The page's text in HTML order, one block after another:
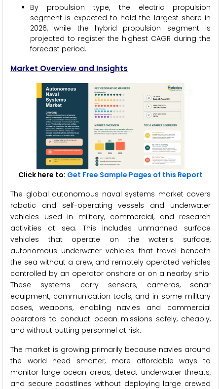
By propulsion type, the electric propulsion
segment is expected to hold the largest share in
2026, while the hybrid propulsion segment is
projected to register the highest CAGR during the
forecast period.
Market Overview and Insights
Click here to: Get Free Sample Pages of this Report
The global autonomous naval systems market covers
robotic and self-operating vessels and underwater
vehicles used in military, commercial, and research
activities at sea. This includes unmanned surface
vehicles that operate on the water's surface,
autonomous underwater vehicles that travel beneath
the sea without a crew, and remotely operated vehicles
controlled by an operator onshore or on a nearby ship.
These systems carry sensors, cameras, sonar
equipment, communication tools, and in some military
cases, weapons, enabling navies and commercial
operators to conduct ocean missions safely, cheaply,
and without putting personnel at risk.
The market is growing primarily because navies around
the world need smarter, more affordable ways to
monitor large ocean areas, detect underwater threats,
and secure coastlines without deploying large crewed